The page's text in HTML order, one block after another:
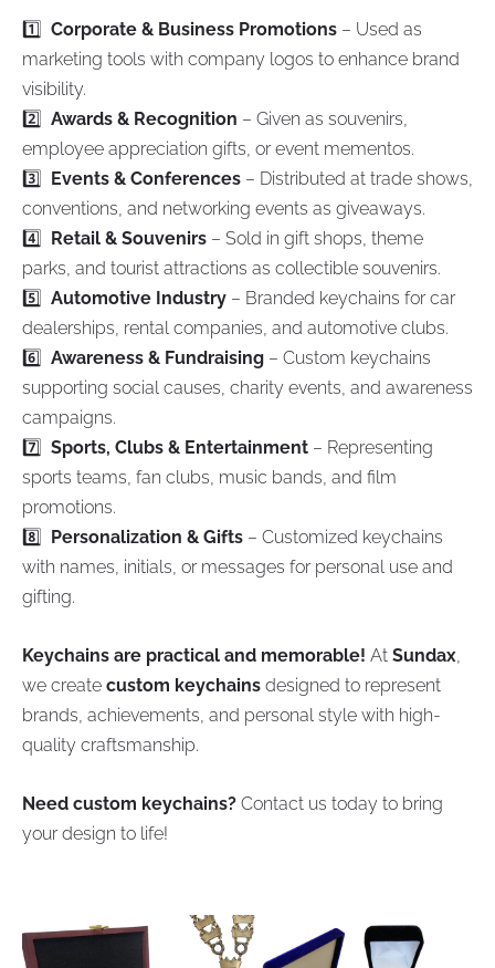
1️⃣ Corporate & Business Promotions – Used as
marketing tools with company logos to enhance brand
visibility.
2️⃣ Awards & Recognition – Given as souvenirs,
employee appreciation gifts, or event mementos.
3️⃣
Events & Conferences – Distributed at trade shows,
conventions, and networking events as giveaways.
4️⃣
Retail & Souvenirs – Sold in gift shops, theme
parks, and tourist attractions as collectible souvenirs.
5️⃣ Automotive Industry – Branded keychains for car
dealerships, rental companies, and automotive clubs.
6️⃣ Awareness & Fundraising – Custom keychains
supporting social causes, charity events, and awareness
campaigns.
7️⃣ Sports, Clubs & Entertainment – Representing
sports teams, fan clubs, music bands, and film
promotions.
8️⃣
Personalization & Gifts – Customized keychains
with names, initials, or messages for personal use and
gifting.
Keychains are practical and memorable! At Sundax,
we create custom keychains designed to represent
brands, achievements, and personal style with high-
quality craftsmanship.
Need custom keychains? Contact us today to bring
your design to life!